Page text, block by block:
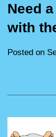
Need
with
Posted on